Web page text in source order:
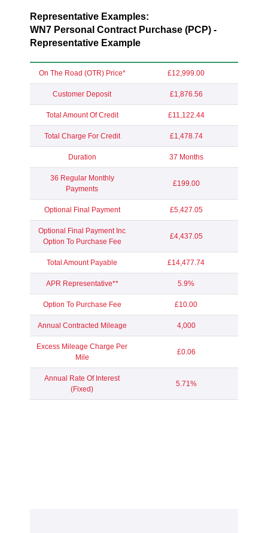
Representative Examples:
WN7 Personal Contract Purchase (PCP) -
Representative Example
On The Road (OTR) Price* £12,999.00
Customer Deposit £1,876.56
Total Amount Of Credit £11,122.44
Total Charge For Credit £1,478.74
Duration 37 Months
36 Regular Monthly
Payments
£199.00
Optional Final Payment £5,427.05
Optional Final Payment Inc
Option To Purchase Fee
£4,437.05
Total Amount Payable £14,477.74
APR Representative** 5.9%
Option To Purchase Fee £10.00
Annual Contracted Mileage 4,000
Excess Mileage Charge Per
Mile
£0.06
Annual Rate Of Interest
(Fixed)
5.71%